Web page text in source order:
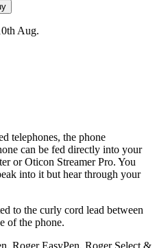
Aug.
telephones, the phone
can be fed directly into your
or Oticon Streamer Pro. You
into it but hear through your
to the curly cord lead between
of the phone.
Roger EasyPen, Roger Select &